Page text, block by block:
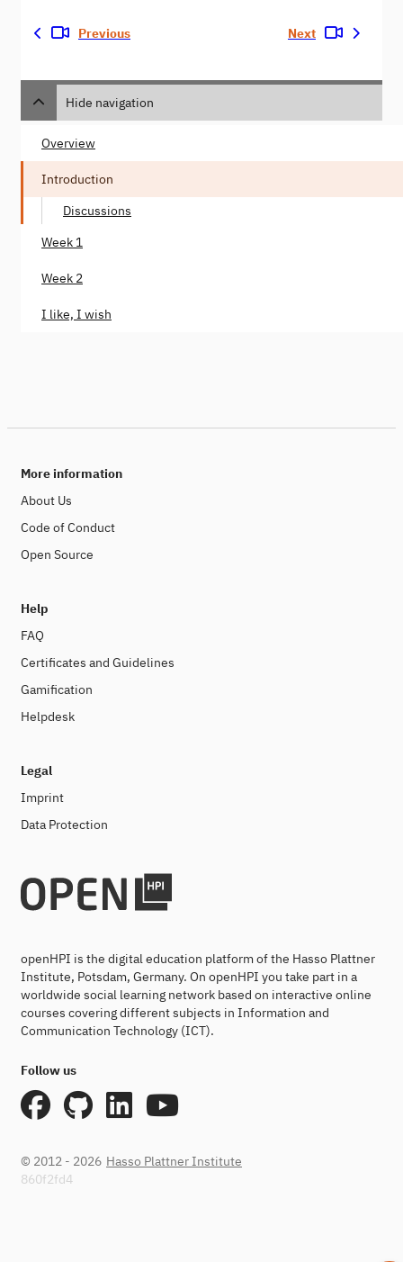
Previous Next
Hide navigation
Overview
Introduction
Discussions
Week 1
Week 2
I like, I wish
More information
About Us
Code of Conduct
Open Source
Help
FAQ
Certificates and Guidelines
Gamification
Helpdesk
Legal
Imprint
Data Protection
openHPI is the digital education platform of the Hasso Plattner
Institute, Potsdam, Germany. On openHPI you take part in a
worldwide social learning network based on interactive online
courses covering different subjects in Information and
Communication Technology (ICT).
Follow us
© 2012 - 2026 Hasso Plattner Institute
860f2fd4